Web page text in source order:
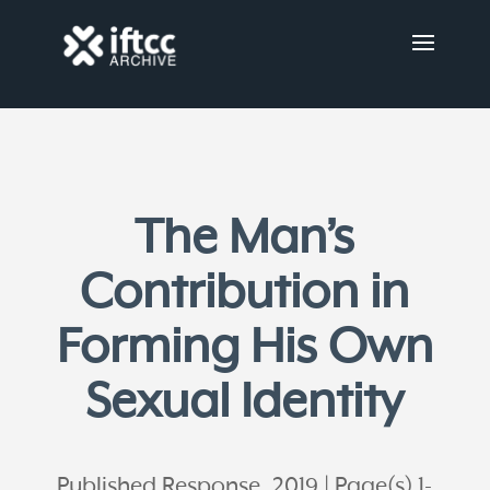
The Man’s
Contribution in
Forming His Own
Sexual Identity